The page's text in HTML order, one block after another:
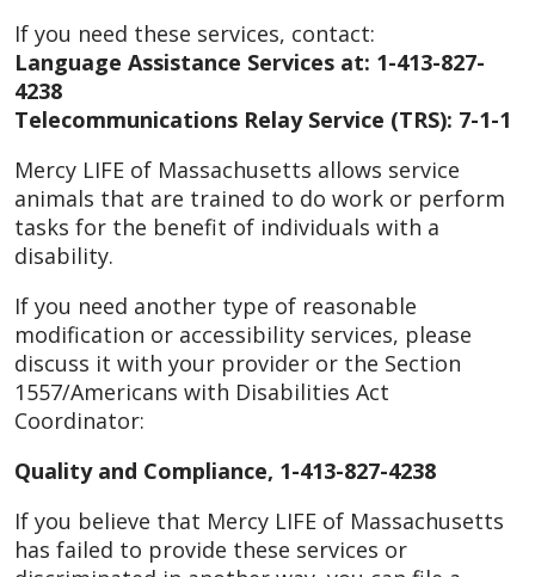
If you need these services, contact:
Language Assistance Services at: 1-413-827-
4238
Telecommunications Relay Service (TRS): 7-1-1
Mercy LIFE of Massachusetts allows service
animals that are trained to do work or perform
tasks for the benefit of individuals with a
disability.
If you need another type of reasonable
modification or accessibility services, please
discuss it with your provider or the Section
1557/Americans with Disabilities Act
Coordinator:
Quality and Compliance, 1-413-827-4238
If you believe that Mercy LIFE of Massachusetts
has failed to provide these services or